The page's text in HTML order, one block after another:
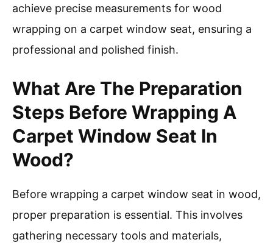
achieve precise measurements for wood
wrapping on a carpet window seat, ensuring a
professional and polished finish.
What Are The Preparation
Steps Before Wrapping A
Carpet Window Seat In
Wood?
Before wrapping a carpet window seat in wood,
proper preparation is essential. This involves
gathering necessary tools and materials,